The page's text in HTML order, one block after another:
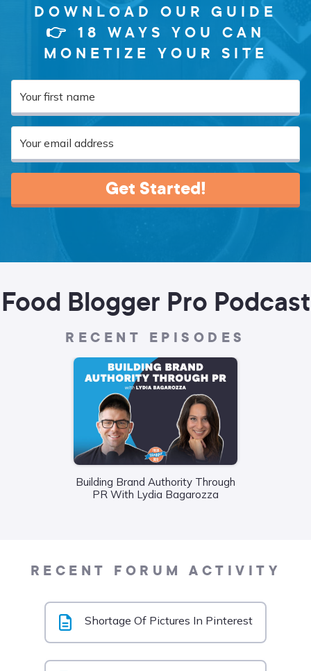
DOWNLOAD OUR GUIDE
👉 18 WAYS YOU CAN
MONETIZE YOUR SITE
Get Started!
Food Blogger Pro Podcast
RECENT EPISODES
Building Brand Authority Through
PR With Lydia Bagarozza
RECENT FORUM ACTIVITY
Shortage Of Pictures In Pinterest